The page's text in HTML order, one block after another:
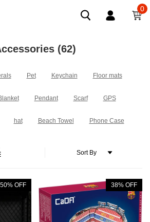
0
(62)
Pet Keychain Floor mats
Pendant Scarf GPS
hat Beach Towel Phone Case
50% OFF 38% OFF